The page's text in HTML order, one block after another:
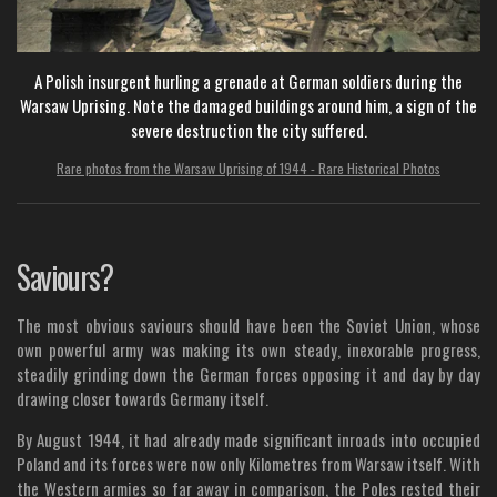
A Polish insurgent hurling a grenade at German soldiers during the
Warsaw Uprising. Note the damaged buildings around him, a sign of the
severe destruction the city suffered.
Rare photos from the Warsaw Uprising of 1944 - Rare Historical Photos
Saviours?
The most obvious saviours should have been the Soviet Union, whose
own powerful army was making its own steady, inexorable progress,
steadily grinding down the German forces opposing it and day by day
drawing closer towards Germany itself.
By August 1944, it had already made significant inroads into occupied
Poland and its forces were now only Kilometres from Warsaw itself. With
the Western armies so far away in comparison, the Poles rested their